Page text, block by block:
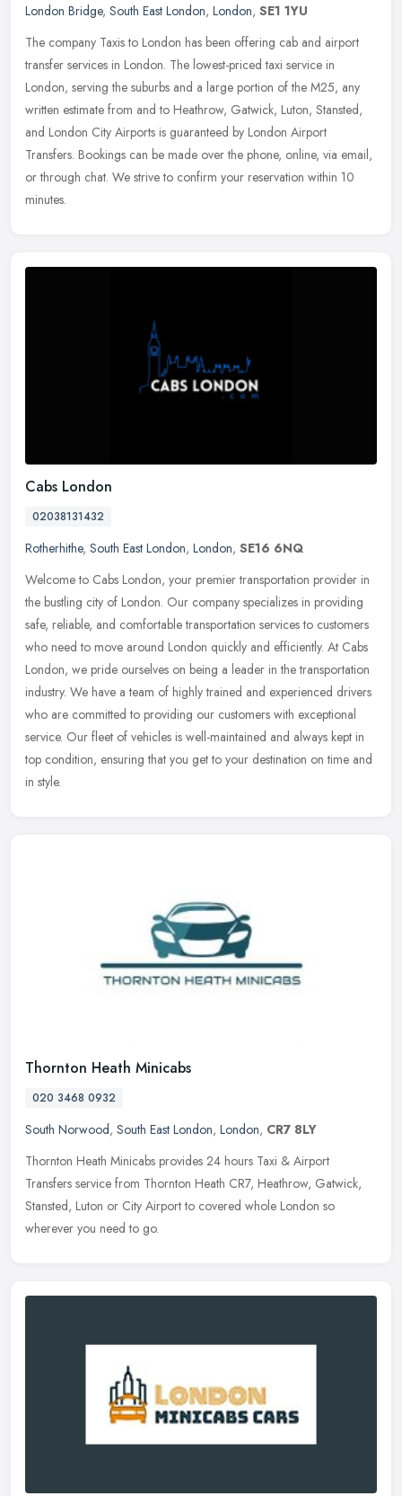
London Bridge, South East London, London, SE1 1YU
The company Taxis to London has been offering cab and airport
transfer services in London. The lowest-priced taxi service in
London, serving the suburbs and a large portion of the M25, any
written estimate from and to Heathrow, Gatwick, Luton, Stansted,
and London City Airports is guaranteed by London Airport
Transfers. Bookings can be made over the phone, online, via email,
or through chat. We strive to confirm your reservation within 10
minutes.
Cabs London
02038131432
Rotherhithe, South East London, London, SE16 6NQ
Welcome to Cabs London, your premier transportation provider in
the bustling city of London. Our company specializes in providing
safe, reliable, and comfortable transportation services to customers
who need to move around London quickly and efficiently. At Cabs
London, we pride ourselves on being a leader in the transportation
industry. We have a team of highly trained and experienced drivers
who are committed to providing our customers with exceptional
service. Our fleet of vehicles is well-maintained and always kept in
top condition, ensuring that you get to your destination on time and
in style.
Thornton Heath Minicabs
020 3468 0932
South Norwood, South East London, London, CR7 8LY
Thornton Heath Minicabs provides 24 hours Taxi & Airport
Transfers service from Thornton Heath CR7, Heathrow, Gatwick,
Stansted, Luton or City Airport to covered whole London so
wherever you need to go.